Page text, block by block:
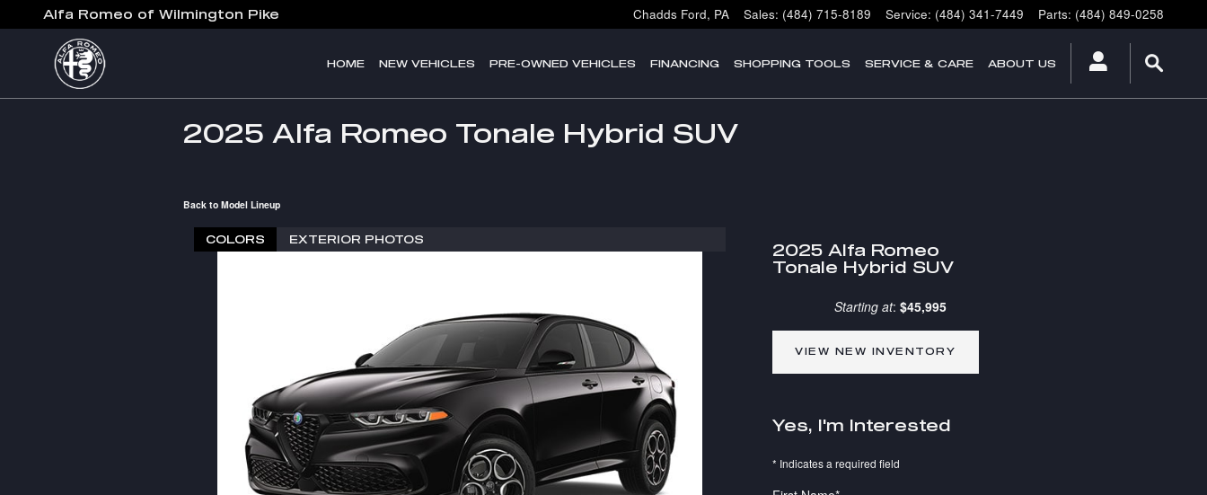
Skip to main content
Alfa Romeo of Wilmington Pike Chadds Ford, PA Sales: (484) 715-8189 Service: (484) 341-7449 Parts: (484) 849-0258
HOME NEW VEHICLES PRE-OWNED VEHICLES FINANCING SHOPPING TOOLS SERVICE & CARE ABOUT US
2025 Alfa Romeo Tonale Hybrid SUV
Back to Model Lineup
COLORS EXTERIOR PHOTOS
2025 Alfa Romeo
Tonale Hybrid SUV
Starting at:$45,995
VIEW NEW INVENTORY
Yes, I'm Interested
* Indicates a required field